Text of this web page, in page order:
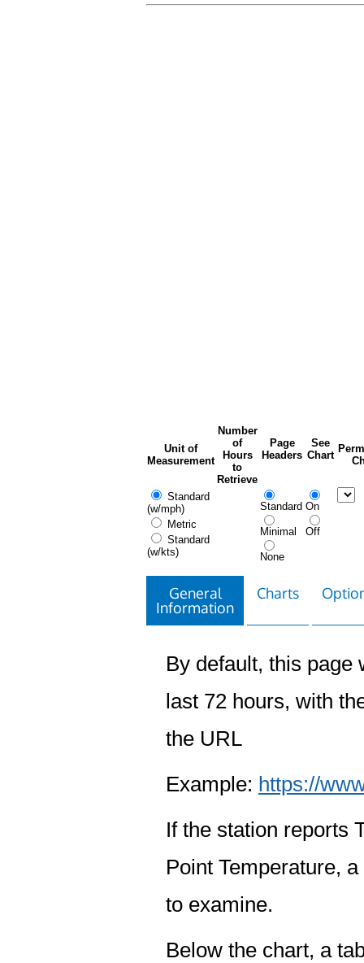
Unit of
Measurement
Number
of
Hours
to
Retrieve
Page
Headers
See
Chart
Standard
(w/mph)
Metric
Standard
(w/kts)
Standard
Minimal
None
On
Off
General
Information
Charts
By default, this page
last 72 hours, with
the URL
Example: https://
If the station reports
Point Temperature,
to examine.
Below the chart, a